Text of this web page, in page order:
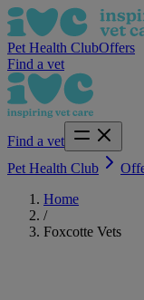
Pet Health ClubOffers
Find a vet
Find a vet
Pet Health Club
Home
/
Foxcotte Vets